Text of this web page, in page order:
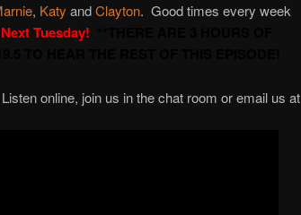
, Katy andClayton. Good times every week
Tuesday!
online, join us in the chat room or email us at